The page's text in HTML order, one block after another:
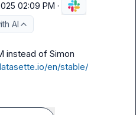
02:09 PM ·
AI
instead of Simon
en/stable/